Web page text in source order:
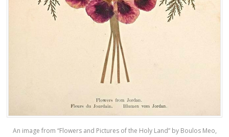
An image from “Flowers and Pictures of the Holy Land” by Boulos Meo,